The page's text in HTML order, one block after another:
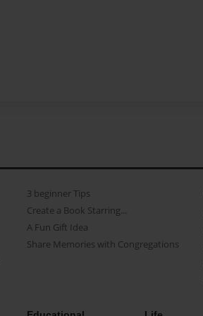
3 beginner Tips
Create a Book Starring...
A Fun Gift Idea
Share Memories with Congregations